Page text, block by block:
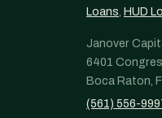
Loans, HUD
Janover
6401
Boca Raton,
(561) 556-